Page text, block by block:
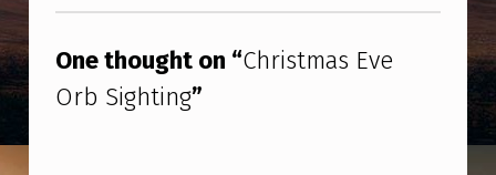
B
S
I
One thought on “Christmas Eve
Orb Sighting”